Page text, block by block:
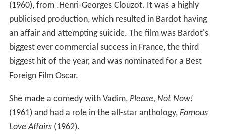
(1960), from .Henri-Georges Clouzot. It was a highly
publicised production, which resulted in Bardot having
an affair and attempting suicide. The film was Bardot's
biggest ever commercial success in France, the third
biggest hit of the year, and was nominated for a Best
Foreign Film Oscar.
She made a comedy with Vadim, Please, Not Now!
(1961) and had a role in the all-star anthology, Famous
Love Affairs(1962).